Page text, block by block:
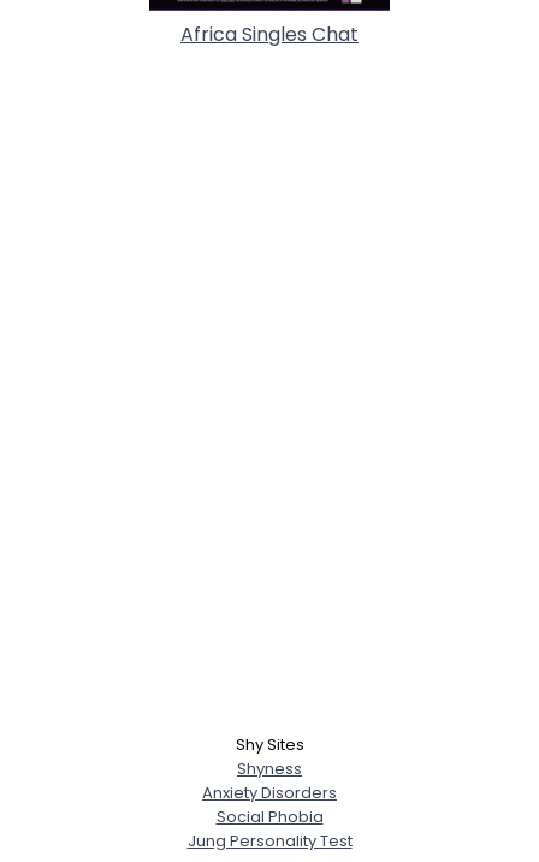
Africa Singles Chat
Shy Sites
Shyness
Anxiety Disorders
Social Phobia
Jung Personality Test